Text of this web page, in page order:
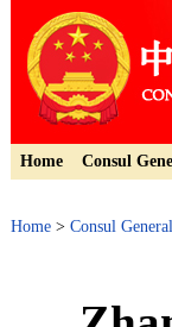
Home Consul
Home > Consul